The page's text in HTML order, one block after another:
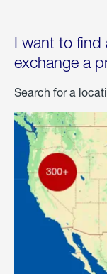
I want to find
exchange a
Search for a